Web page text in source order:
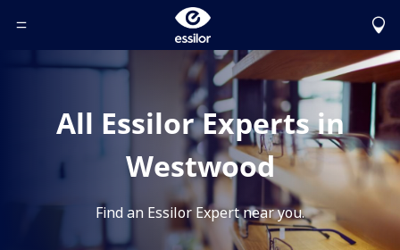
Toggle Header Menu
All Essilor Experts in
Westwood
Find an Essilor Expert near you.